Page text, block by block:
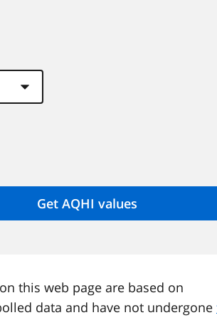
this web page are based on
data and have not undergone